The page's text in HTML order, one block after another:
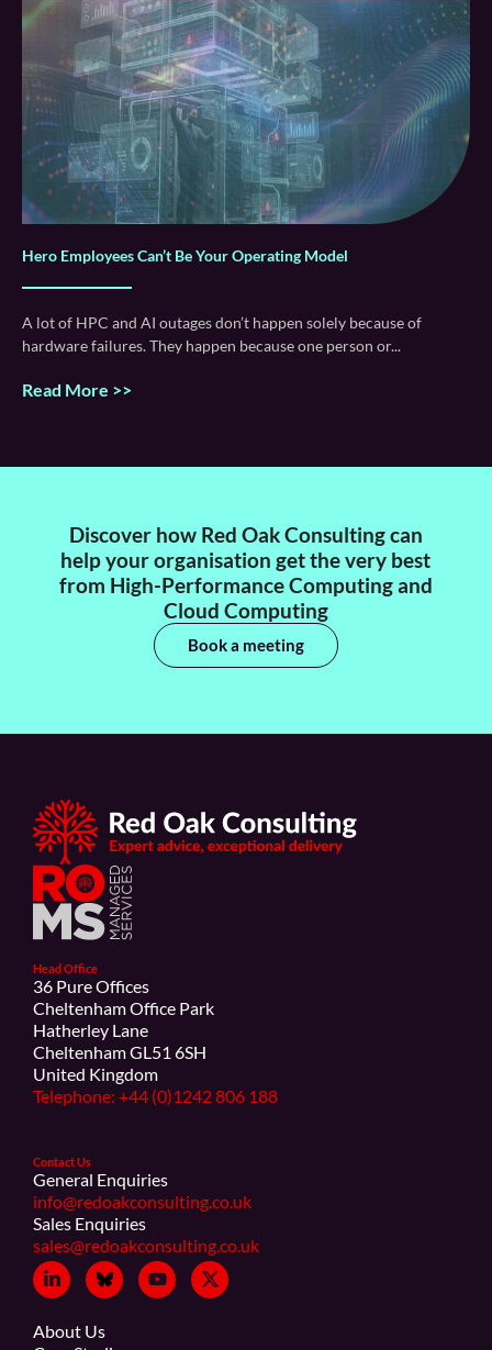
Hero Employees Can’t Be Your Operating Model
A lot of HPC and AI outages don’t happen solely because of
hardware failures. They happen because one person or
Read More >>
Discover how Red Oak Consulting can
help your organisation get the very best
from High-Performance Computing and
Cloud Computing
Book a meeting
Head Office
36 Pure Offices
Cheltenham Office Park
Hatherley Lane
Cheltenham GL51 6SH
United Kingdom
Telephone: +44 (0)1242 806 188
Contact Us
General Enquiries
info@redoakconsulting.co.uk
Sales Enquiries
sales@redoakconsulting.co.uk
About Us